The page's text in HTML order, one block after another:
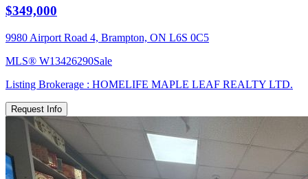
$349,000
9980 Airport Road 4, Brampton, ON L6S 0C5
MLS® W13426290Sale
Listing Brokerage : HOMELIFE MAPLE LEAF REALTY LTD.
Request Info